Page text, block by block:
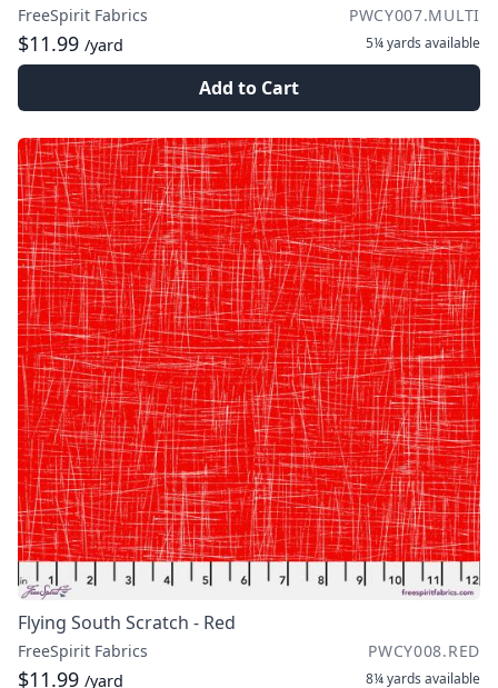
FreeSpirit Fabrics PWCY007.MULTI
$11.99 /yard 5¼ yards available
Add to Cart
Flying South Scratch - Red
FreeSpirit Fabrics PWCY008.RED
$11.99 /yard 8¼ yards available